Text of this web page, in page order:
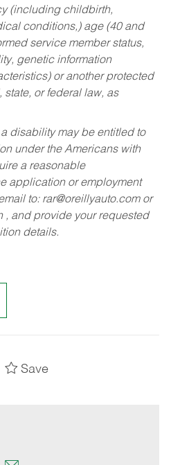
(including childbirth,
conditions,) age (40 and
service member status,
genetic information
or another protected
or federal law, as
disability may be entitled to
under the Americans with
a reasonable
application or employment
to: rar@oreillyauto.comor
, and provide your requested
details.
Save